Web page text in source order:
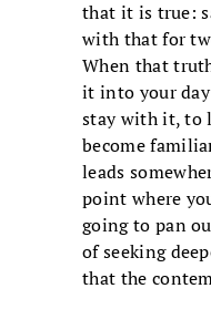
that it is true:
with that for
When that
it into your
stay with it, to
become
leads
point where
going to pan
of seeking
that the